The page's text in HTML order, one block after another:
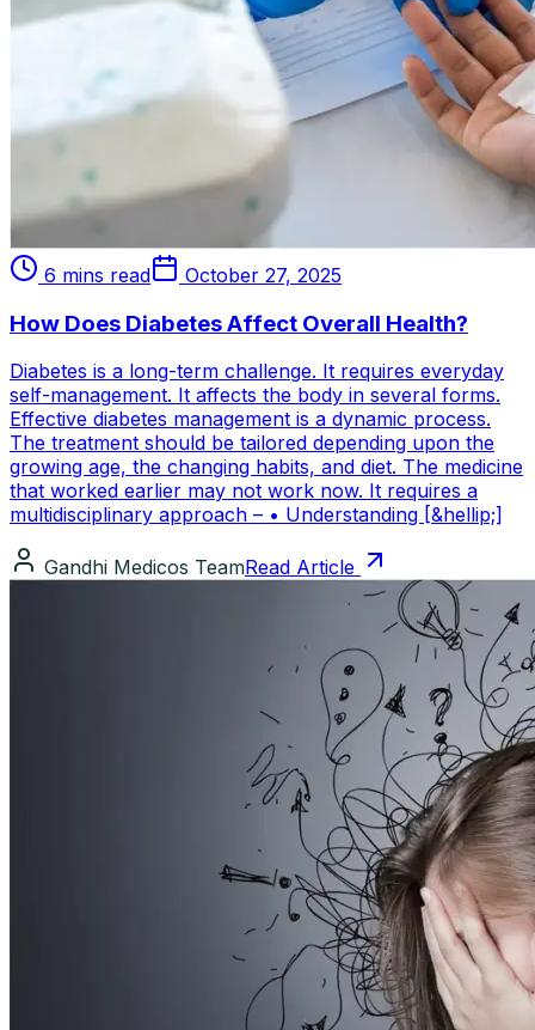
6 mins read October 27, 2025
How Does Diabetes Affect Overall Health?
Diabetes is a long-term challenge. It requires everyday
self-management. It affects the body in several forms.
Effective diabetes management is a dynamic process.
The treatment should be tailored depending upon the
growing age, the changing habits, and diet. The medicine
that worked earlier may not work now. It requires a
multidisciplinary approach – • Understanding [&hellip;]
Gandhi Medicos TeamRead Article